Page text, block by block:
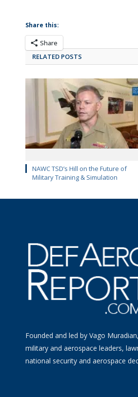
Share this:
Share
RELATED POSTS
NAWC TSD’s Hill on the Future of
Military Training & Simulation
Founded and led by Vago
military and aerospace leaders,
national security and aerospace